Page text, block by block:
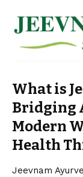
What is
Bridging
Modern
Health
Jeevnam